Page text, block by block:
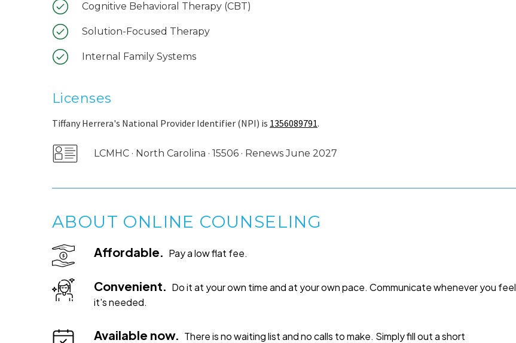
Cognitive Behavioral Therapy (CBT)
Solution-Focused Therapy
Internal Family Systems
Licenses
Tiffany Herrera's National Provider Identifier (NPI) is 1356089791.
LCMHC · North Carolina · 15506 · Renews June 2027
ABOUT ONLINE COUNSELING
Affordable. Pay a low flat fee.
Convenient. Do it at your own time and at your own pace. Communicate whenever you feel
it's needed.
Available now. There is no waiting list and no calls to make. Simply fill out a short